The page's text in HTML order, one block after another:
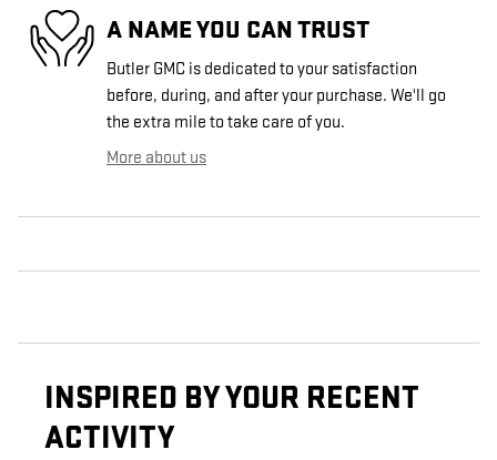
A NAME YOU CAN TRUST
Butler GMC is dedicated to your satisfaction
before, during, and after your purchase. We'll go
the extra mile to take care of you.
More about us
INSPIRED BY YOUR RECENT
ACTIVITY